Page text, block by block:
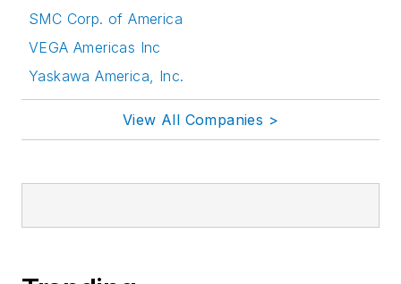
SMC Corp. of America
VEGA Americas Inc
Yaskawa America, Inc.
View All Companies >